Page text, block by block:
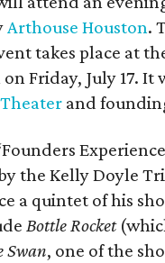
Arthouse Houston.
takes place at
Friday, July 17.
and
the Kelly Doyle
a quintet of his
Bottle Rocket
Swan, one of the